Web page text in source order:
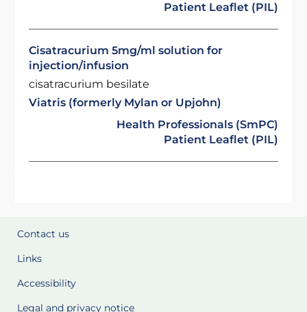
Patient Leaflet (PIL)
Cisatracurium 5mg/ml solution for
injection/infusion
cisatracurium besilate
Viatris (formerly Mylan or Upjohn)
Health Professionals (SmPC)
Patient Leaflet (PIL)
Contact us
Links
Accessibility
Legal and privacy notice